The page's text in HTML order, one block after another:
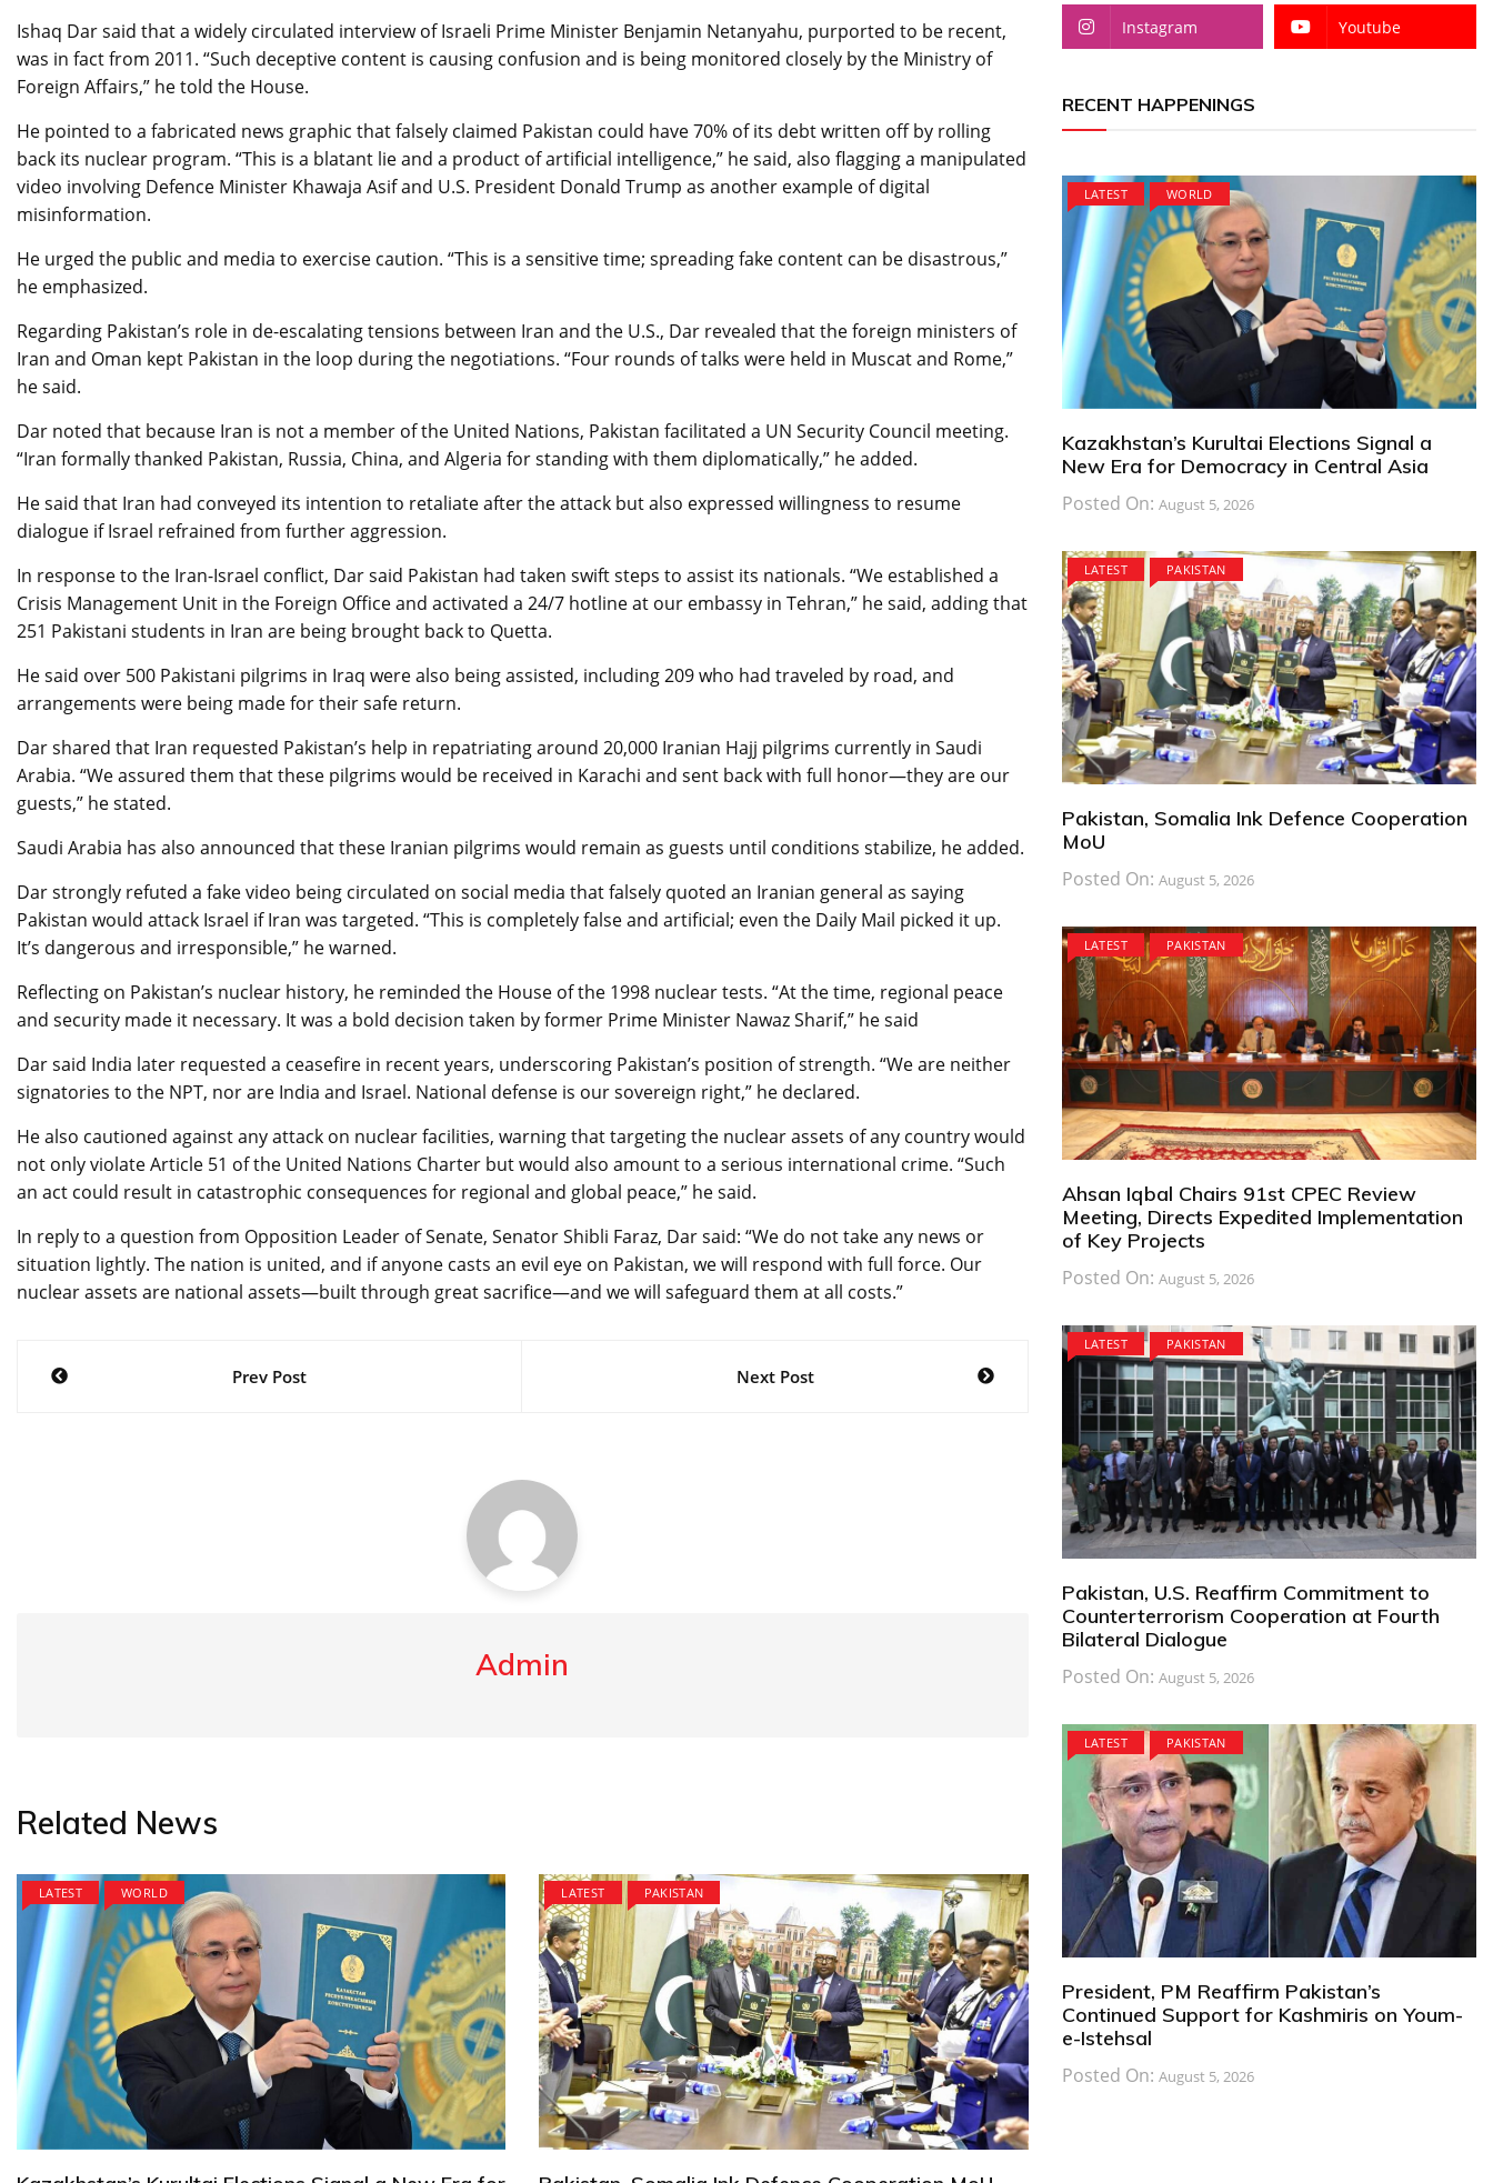
Ishaq Dar said that a widely circulated interview of Israeli Prime Minister Benjamin Netanyahu, purported to be recent,
was in fact from 2011. “Such deceptive content is causing confusion and is being monitored closely by the Ministry of
Foreign Affairs,” he told the House.
He pointed to a fabricated news graphic that falsely claimed Pakistan could have 70% of its debt written off by rolling
back its nuclear program. “This is a blatant lie and a product of artificial intelligence,” he said, also flagging a manipulated
video involving Defence Minister Khawaja Asif and U.S. President Donald Trump as another example of digital
misinformation.
He urged the public and media to exercise caution. “This is a sensitive time; spreading fake content can be disastrous,”
he emphasized.
Regarding Pakistan’s role in de-escalating tensions between Iran and the U.S., Dar revealed that the foreign ministers of
Iran and Oman kept Pakistan in the loop during the negotiations. “Four rounds of talks were held in Muscat and Rome,”
he said.
Dar noted that because Iran is not a member of the United Nations, Pakistan facilitated a UN Security Council meeting.
“Iran formally thanked Pakistan, Russia, China, and Algeria for standing with them diplomatically,” he added.
He said that Iran had conveyed its intention to retaliate after the attack but also expressed willingness to resume
dialogue if Israel refrained from further aggression.
In response to the Iran-Israel conflict, Dar said Pakistan had taken swift steps to assist its nationals. “We established a
Crisis Management Unit in the Foreign Office and activated a 24/7 hotline at our embassy in Tehran,” he said, adding that
251 Pakistani students in Iran are being brought back to Quetta.
He said over 500 Pakistani pilgrims in Iraq were also being assisted, including 209 who had traveled by road, and
arrangements were being made for their safe return.
Dar shared that Iran requested Pakistan’s help in repatriating around 20,000 Iranian Hajj pilgrims currently in Saudi
Arabia. “We assured them that these pilgrims would be received in Karachi and sent back with full honor—they are our
guests,” he stated.
Saudi Arabia has also announced that these Iranian pilgrims would remain as guests until conditions stabilize, he added.
Dar strongly refuted a fake video being circulated on social media that falsely quoted an Iranian general as saying
Pakistan would attack Israel if Iran was targeted. “This is completely false and artificial; even the Daily Mail picked it up.
It’s dangerous and irresponsible,” he warned.
Reflecting on Pakistan’s nuclear history, he reminded the House of the 1998 nuclear tests. “At the time, regional peace
and security made it necessary. It was a bold decision taken by former Prime Minister Nawaz Sharif,” he said
Dar said India later requested a ceasefire in recent years, underscoring Pakistan’s position of strength. “We are neither
signatories to the NPT, nor are India and Israel. National defense is our sovereign right,” he declared.
He also cautioned against any attack on nuclear facilities, warning that targeting the nuclear assets of any country would
not only violate Article 51 of the United Nations Charter but would also amount to a serious international crime. “Such
an act could result in catastrophic consequences for regional and global peace,” he said.
In reply to a question from Opposition Leader of Senate, Senator Shibli Faraz, Dar said: “We do not take any news or
situation lightly. The nation is united, and if anyone casts an evil eye on Pakistan, we will respond with full force. Our
nuclear assets are national assets—built through great sacrifice—and we will safeguard them at all costs.”
Post
Prev Post Next Post
Admin
Related News
LATEST WORLD LATEST PAKISTAN
Instagram Youtube
RECENT HAPPENINGS
LATEST WORLD
Kazakhstan’s Kurultai Elections Signal a
New Era for Democracy in Central Asia
Posted On: August 5, 2026
LATEST PAKISTAN
Pakistan, Somalia Ink Defence Cooperation
MoU
Posted On: August 5, 2026
LATEST PAKISTAN
Ahsan Iqbal Chairs 91st CPEC Review
Meeting, Directs Expedited Implementation
of Key Projects
Posted On: August 5, 2026
LATEST PAKISTAN
Pakistan, U.S. Reaffirm Commitment to
Counterterrorism Cooperation at Fourth
Bilateral Dialogue
Posted On: August 5, 2026
LATEST PAKISTAN
President, PM Reaffirm Pakistan’s
Continued Support for Kashmiris on Youm-
e-Istehsal
Posted On: August 5, 2026